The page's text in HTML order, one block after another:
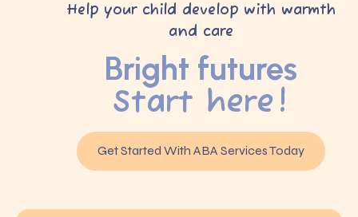
Help your child develop with warmth
and care
Bright futures
Start here!
Get Started With ABA Services Today